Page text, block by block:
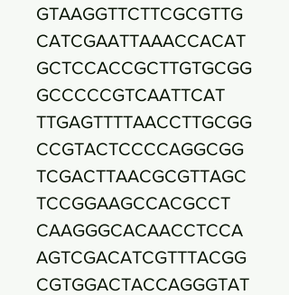
GTAAGGTTCTTCGCGTTG
CATCGAATTAAACCACAT
GCTCCACCGCTTGTGCGG
GCCCCCGTCAATTCAT
TTGAGTTTTAACCTTGCGG
CCGTACTCCCCAGGCGG
TCGACTTAACGCGTTAGC
TCCGGAAGCCACGCCT
CAAGGGCACAACCTCCA
AGTCGACATCGTTTACGG
CGTGGACTACCAGGGTAT